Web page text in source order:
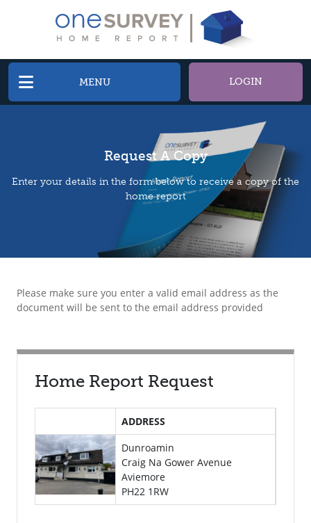
MENU LOGIN
Request A Copy
Enter your details in the form below to receive a copy of the
home report
Please make sure you enter a valid email address as the
document will be sent to the email address provided
Home Report Request
ADDRESS
Dunroamin
Craig Na Gower Avenue
Aviemore
PH22 1RW